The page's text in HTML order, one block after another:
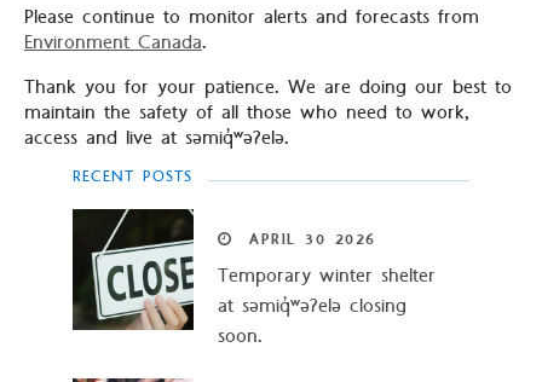
Please continue to monitor alerts and forecasts from
Environment Canada.
Thank you for your patience. We are doing our best to
maintain the safety of all those who need to work,
access and live at səmiq̓ʷəʔelə.
RECENT POSTS
APRIL 30 2026
Temporary winter shelter
at səmiq̓ʷəʔelə closing
soon.